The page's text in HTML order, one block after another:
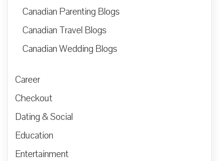
Canadian Parenting Blogs
Canadian Travel Blogs
Canadian Wedding Blogs
Career
Checkout
Dating & Social
Education
Entertainment